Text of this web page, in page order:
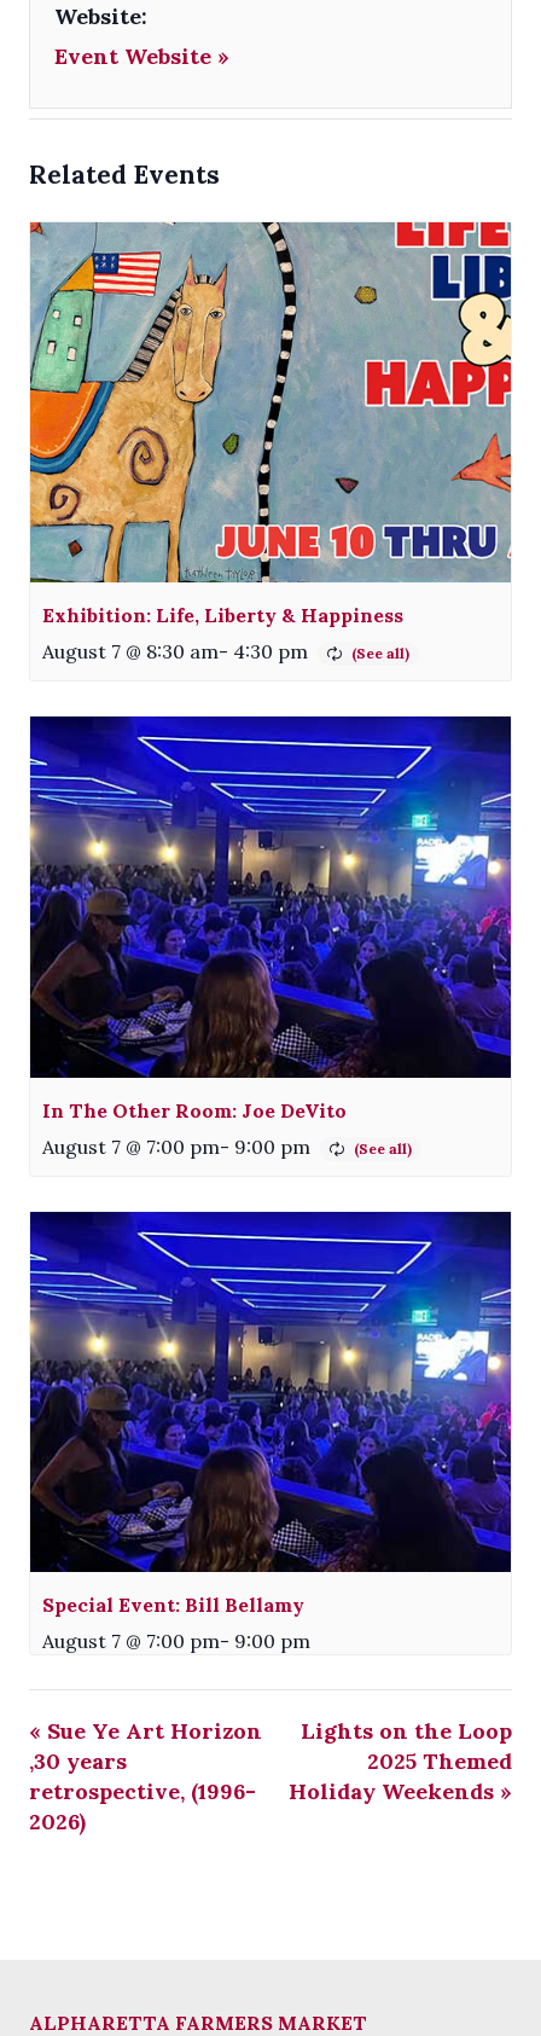
Website:
Event Website »
Related Events
Exhibition: Life, Liberty & Happiness
August 7 @ 8:30 am- 4:30 pm
In The Other Room: Joe DeVito
August 7 @ 7:00 pm- 9:00 pm
Special Event: Bill Bellamy
August 7 @ 7:00 pm- 9:00 pm
« Sue Ye Art Horizon
,30 years
retrospective, (1996-
2026)
Lights on the Loop
2025 Themed
Holiday Weekends »
ALPHARETTA FARMERS MARKET